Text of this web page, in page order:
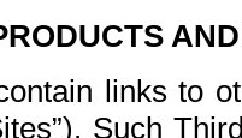
links to
Such